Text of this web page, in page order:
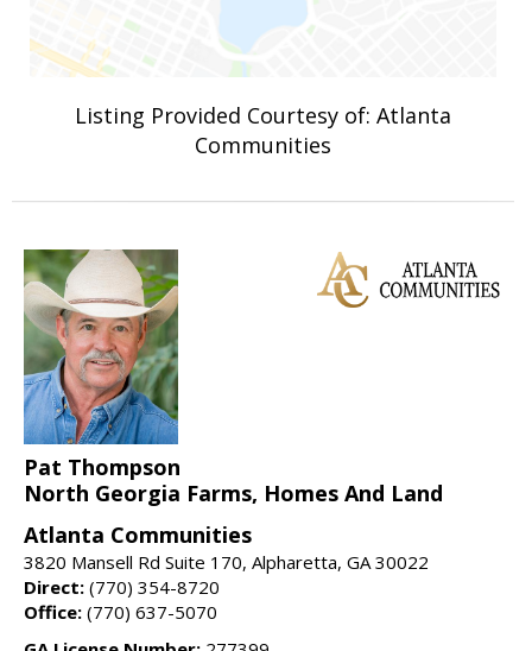
Listing Provided Courtesy of: Atlanta
Communities
Pat Thompson
North Georgia Farms, Homes And Land
Atlanta Communities
3820 Mansell Rd Suite 170, Alpharetta, GA 30022
Direct: (770) 354-8720
Office: (770) 637-5070